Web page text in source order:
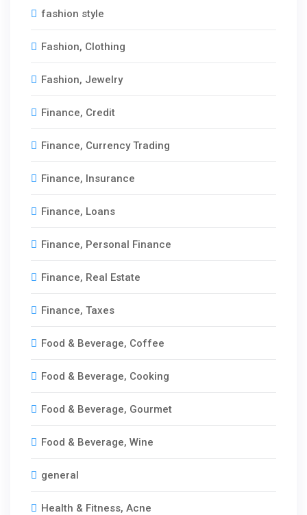
fashion style
Fashion, Clothing
Fashion, Jewelry
Finance, Credit
Finance, Currency Trading
Finance, Insurance
Finance, Loans
Finance, Personal Finance
Finance, Real Estate
Finance, Taxes
Food & Beverage, Coffee
Food & Beverage, Cooking
Food & Beverage, Gourmet
Food & Beverage, Wine
general
Health & Fitness, Acne